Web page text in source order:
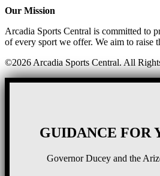
Our Mission
Arcadia Sports Central is committed to
of every sport we offer. We aim to raise
©2026 Arcadia Sports Central. All
GUIDANCE FOR
Governor Ducey and the